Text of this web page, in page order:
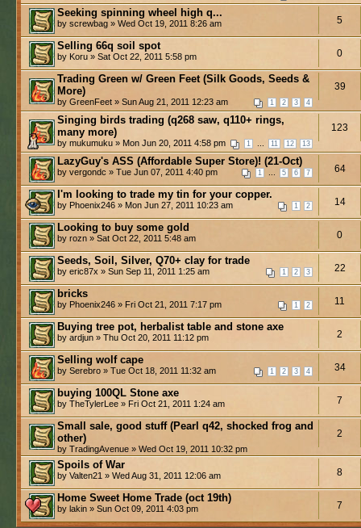
Seeking spinning wheel high q...
by screwbag » Wed Oct 19, 2011 8:26 am 5
Selling 66q soil spot
by Koru » Sat Oct 22, 2011 5:58 pm 0
Trading Green w/ Green Feet (Silk Goods, Seeds &
More)
1 2 3 4
by GreenFeet » Sun Aug 21, 2011 12:23 am
39
Singing birds trading (q268 saw, q110+ rings,
many more)
1 11 12 13
by mukumuku » Mon Jun 20, 2011 4:58 pm
123
LazyGuy's ASS (Affordable Super Store)! (21-Oct)
1 5 6 7
by vergondc » Tue Jun 07, 2011 4:40 pm 64
I'm looking to trade my tin for your copper.
1 2
by Phoenix246 » Mon Jun 27, 2011 10:23 am 14
Looking to buy some gold
by rozn » Sat Oct 22, 2011 5:48 am 0
Seeds, Soil, Silver, Q70+ clay for trade
1 2 3
by eric87x » Sun Sep 11, 2011 1:25 am 22
bricks
1 2
by Phoenix246 » Fri Oct 21, 2011 7:17 pm 11
Buying tree pot, herbalist table and stone axe
by ardjun » Thu Oct 20, 2011 11:12 pm 2
Selling wolf cape
1 2 3 4
by Serebro » Tue Oct 18, 2011 11:32 am 34
buying 100QL Stone axe
by TheTylerLee » Fri Oct 21, 2011 1:24 am 7
Small sale, good stuff (Pearl q42, shocked frog and
other)
by TradingAvenue » Wed Oct 19, 2011 10:32 pm
2
Spoils of War
by Valten21 » Wed Aug 31, 2011 12:06 am 8
Home Sweet Home Trade (oct 19th)
by lakin » Sun Oct 09, 2011 4:03 pm 7